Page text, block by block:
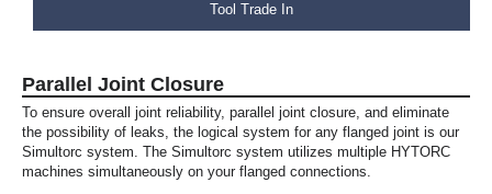
Tool Trade In
Parallel Joint Closure
To ensure overall joint reliability, parallel joint closure, and eliminate
the possibility of leaks, the logical system for any flanged joint is our
Simultorc system. The Simultorc system utilizes multiple HYTORC
machines simultaneously on your flanged connections.